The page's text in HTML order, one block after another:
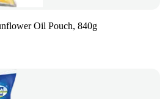
Oil Pouch, 840g